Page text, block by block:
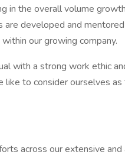
in the overall volume
developed and
our growing company.
with a strong work ethic
to consider ourselves
across our extensive